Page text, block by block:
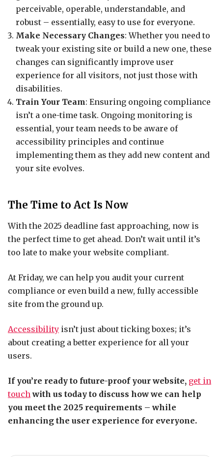
perceivable, operable, understandable, and
robust – essentially, easy to use for everyone.
Make Necessary Changes: Whether you need to
tweak your existing site or build a new one, these
changes can significantly improve user
experience for all visitors, not just those with
disabilities.
Train Your Team: Ensuring ongoing compliance
isn’t a one-time task. Ongoing monitoring is
essential, your team needs to be aware of
accessibility principles and continue
implementing them as they add new content and
your site evolves.
The Time to Act Is Now
With the 2025 deadline fast approaching, now is
the perfect time to get ahead. Don’t wait until it’s
too late to make your website compliant.
At Friday, we can help you audit your current
compliance or even build a new, fully accessible
site from the ground up.
Accessibility isn’t just about ticking boxes; it’s
about creating a better experience for all your
users.
If you’re ready to future-proof your website, get in
touch with us today to discuss how we can help
you meet the 2025 requirements – while
enhancing the user experience for everyone.